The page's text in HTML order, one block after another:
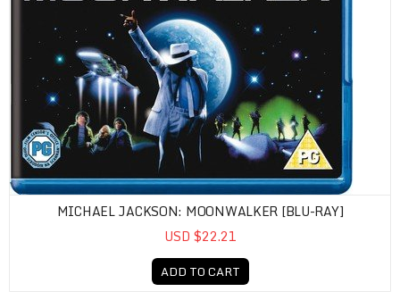
MICHAEL JACKSON: MOONWALKER [BLU-RAY]
USD $22.21
ADD TO CART